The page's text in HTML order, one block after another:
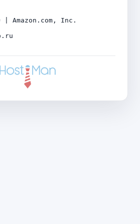
| Amazon.com, Inc.